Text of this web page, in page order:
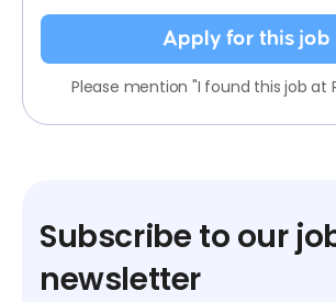
Apply for this job
Please mention "I found this job at
Subscribe to our
newsletter